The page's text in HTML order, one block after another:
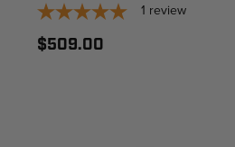
1 review
$509.00